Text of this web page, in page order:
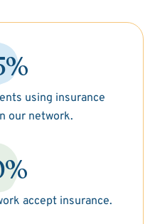
using insurance
our network.
accept insurance.